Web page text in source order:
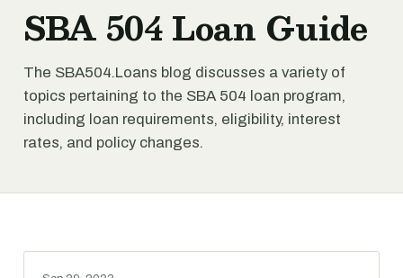
SBA 504 Loan Guide
The SBA504.Loans blog discusses a variety of
topics pertaining to the SBA 504 loan program,
including loan requirements, eligibility, interest
rates, and policy changes.